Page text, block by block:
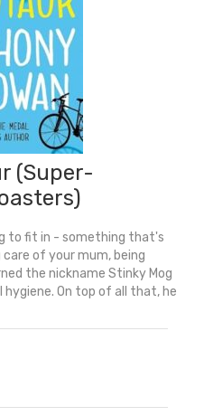
(Super-
to fit in - something that's
of your mum, being
the nickname Stinky Mog
hygiene. On top of all that, he